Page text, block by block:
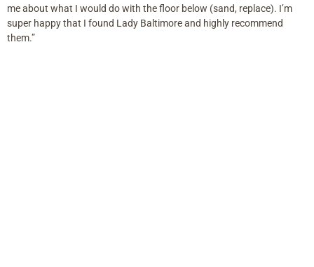
me about what I would do with the floor below (sand, replace). I’m
super happy that I found Lady Baltimore and highly recommend
them.”